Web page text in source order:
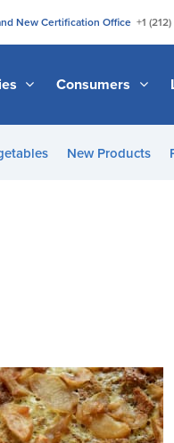
New Certification Office +1
Consumers
New Products